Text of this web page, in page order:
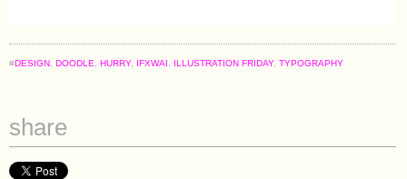
#DESIGN DOODLE HURRY, IFXWAI ILLUSTRATION FRIDAY, TYPOGRAPHY
share